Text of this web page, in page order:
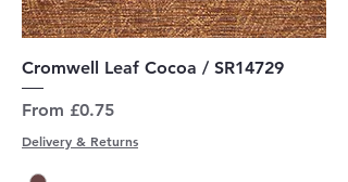
Cromwell Leaf Cocoa / SR14729
From £0.75
Sale Price
Delivery & Returns